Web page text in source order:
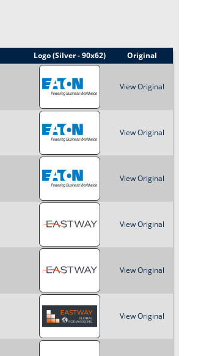
Logo (Silver - 90x62) Original
View Original
View Original
View Original
View Original
View Original
View Original
h